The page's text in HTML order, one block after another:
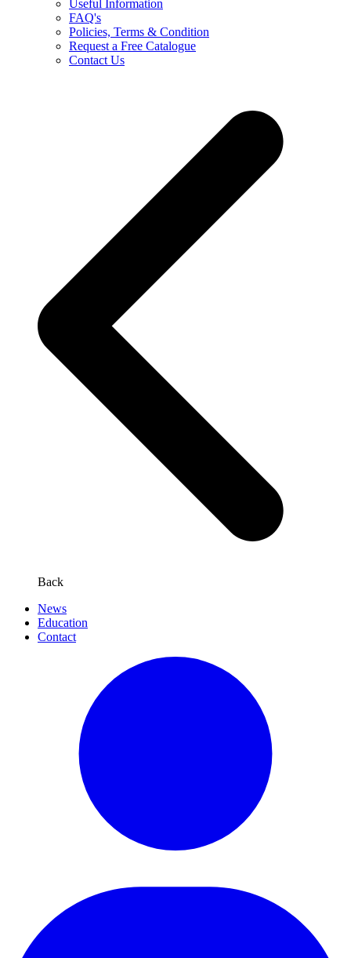
Useful Information
FAQ's
Policies, Terms & Condition
Request a Free Catalogue
Contact Us
Back
News
Education
Contact